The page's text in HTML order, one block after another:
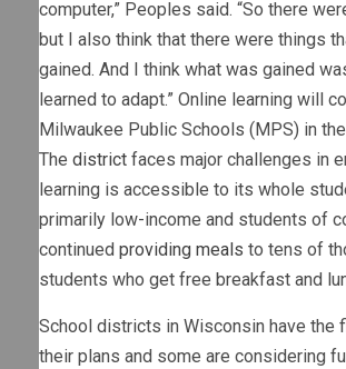
computer,” Peoples said. “So there
but I also think that there were things
gained. And I think what was gained
learned to adapt.” Online learning will
Milwaukee Public Schools (MPS) in
The district faces major challenges in
learning is accessible to its whole
primarily low-income and students of
continued providing meals to tens of
students who get free breakfast and
School districts in Wisconsin have the
their plans and some are considering